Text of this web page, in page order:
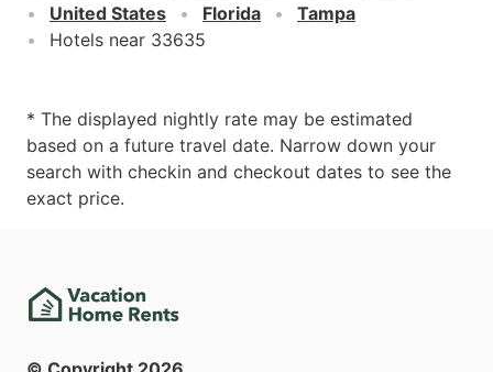
United States
Florida
Tampa
Hotels near 33635
* The displayed nightly rate may be estimated
based on a future travel date. Narrow down your
search with checkin and checkout dates to see the
exact price.